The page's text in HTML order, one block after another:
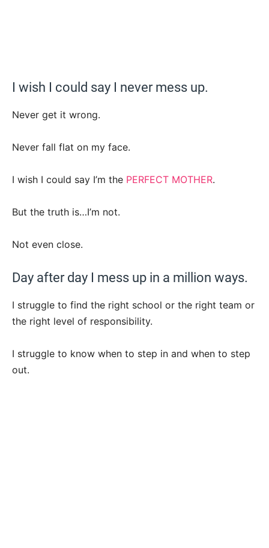
I wish I could say I never mess up.
Never get it wrong.
Never fall flat on my face.
I wish I could say I’m the PERFECT MOTHER.
But the truth is…I’m not.
Not even close.
Day after day I mess up in a million ways.
I struggle to find the right school or the right team or
the right level of responsibility.
I struggle to know when to step in and when to step
out.